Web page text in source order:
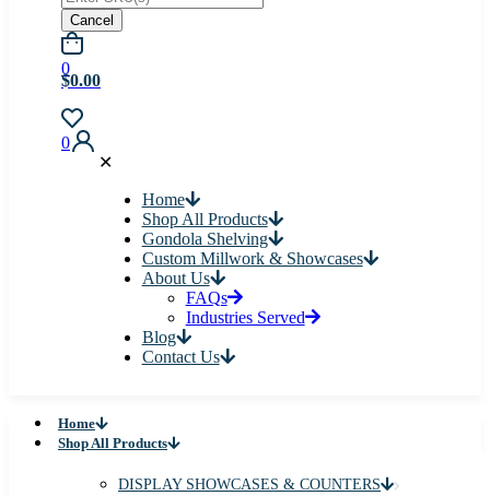
Cancel
0
$0.00
0
✕
Home
Shop All Products
Gondola Shelving
Custom Millwork & Showcases
About Us
FAQs
Industries Served
Blog
Contact Us
Home
Shop All Products
DISPLAY SHOWCASES & COUNTERS